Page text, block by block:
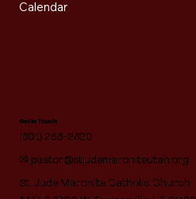
Calendar
Get in Touch
(801) 268-2820
✉ pastor@stjudemaroniteutah.org
St. Jude Maronite Catholic Church